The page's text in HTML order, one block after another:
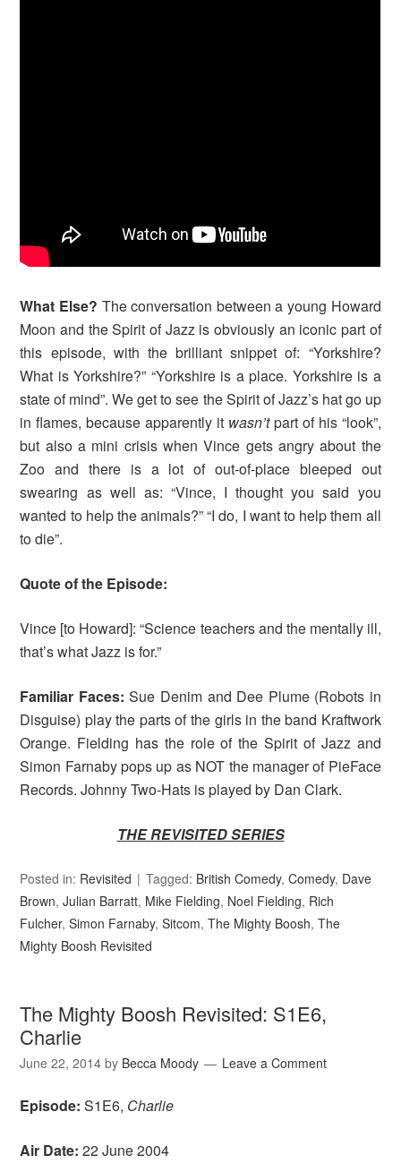
What Else? The conversation between a young Howard
Moon and the Spirit of Jazz is obviously an iconic part of
this episode, with the brilliant snippet of: “Yorkshire?
What is Yorkshire?” “Yorkshire is a place. Yorkshire is a
state of mind”. We get to see the Spirit of Jazz’s hat go up
in flames, because apparently it wasn’tpart of his “look”,
but also a mini crisis when Vince gets angry about the
Zoo and there is a lot of out-of-place bleeped out
swearing as well as: “Vince, I thought you said you
wanted to help the animals?” “I do, I want to help them all
to die”.
Quote of the Episode:
Vince [to Howard]: “Science teachers and the mentally ill,
that’s what Jazz is for.”
Familiar Faces:Sue Denim and Dee Plume (Robots in
Disguise) play the parts of the girls in the band Kraftwork
Orange. Fielding has the role of the Spirit of Jazz and
Simon Farnaby pops up as NOT the manager of PieFace
Records. Johnny Two-Hats is played by Dan Clark.
THE REVISITED SERIES
Posted in: Revisited Tagged: British Comedy,Comedy, Dave
Brown,Julian Barratt, Mike Fielding, Noel Fielding, Rich
Fulcher,Simon Farnaby,Sitcom,The Mighty Boosh,The
Mighty Boosh Revisited
The Mighty Boosh Revisited: S1E6,
Charlie
June 22, 2014 by Becca Moody Leave a Comment
Episode:S1E6, Charlie
Air Date:22 June 2004